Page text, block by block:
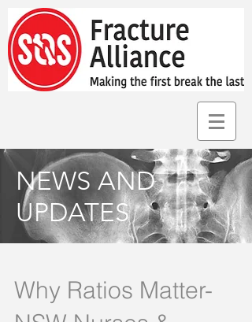
NEWS AND
UPDATES
Why Ratios Matter-